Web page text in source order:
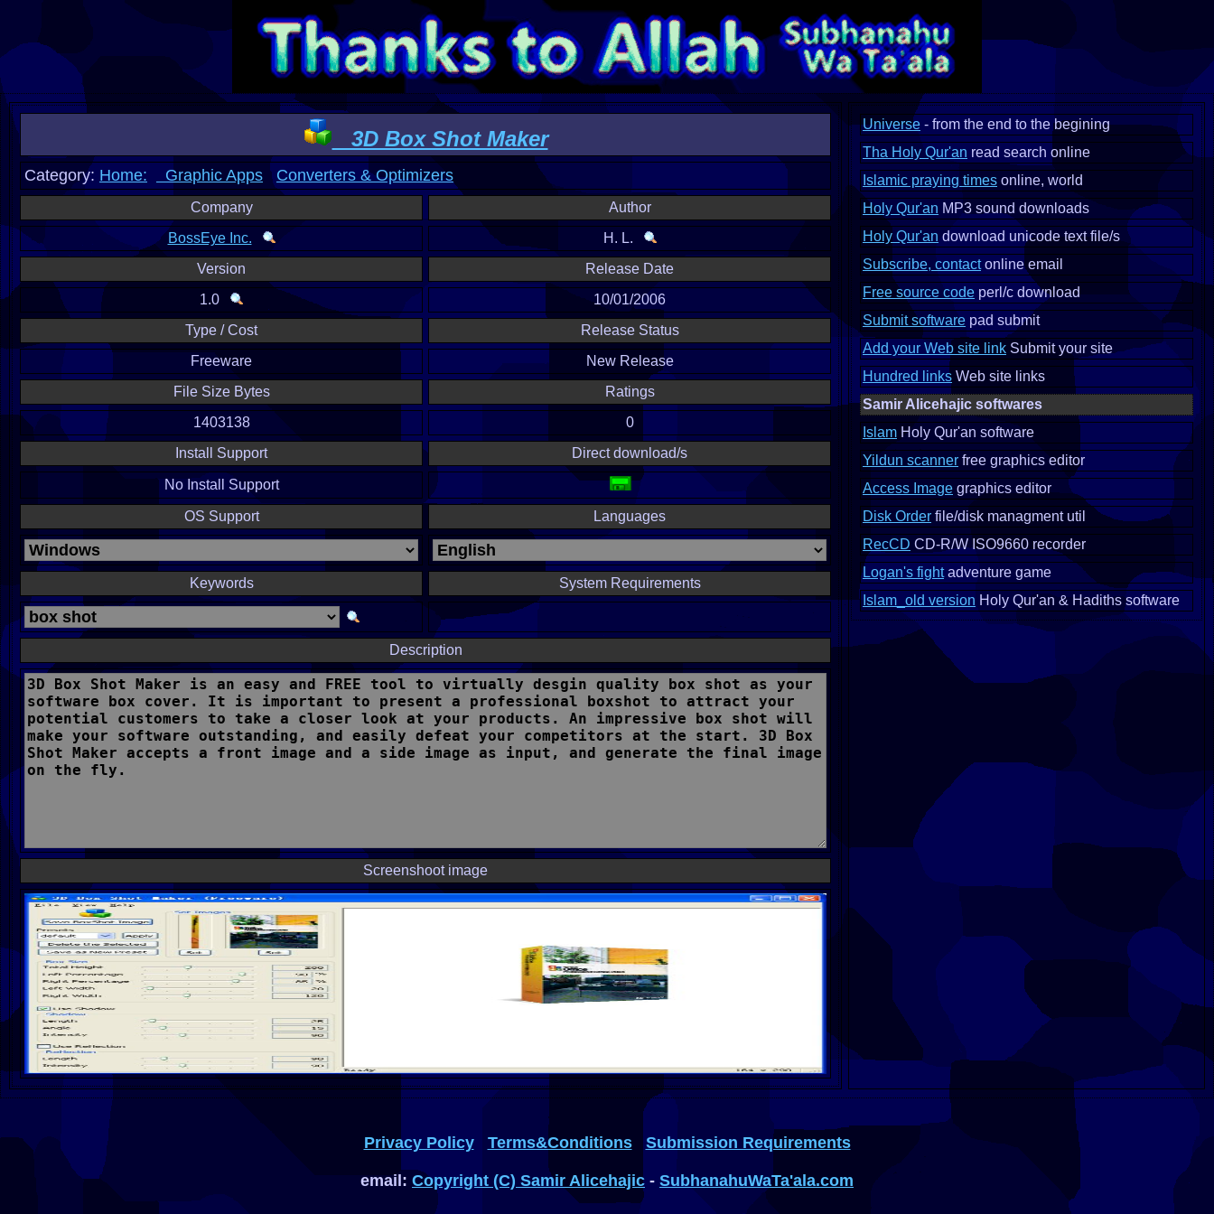
3D Box Shot Maker
Category: Home: Graphic Apps Converters & Optimizers
Company
Author
BossEye Inc.
H. L.
Version
Release Date
1.0
10/01/2006
Type / Cost
Release Status
Freeware
New Release
File Size Bytes
Ratings
1403138
0
Install Support
Direct download/s
No Install Support
OS Support Languages
Keywords System Requirements
Description
Screenshoot image
Universe - from the end to the begining
Tha Holy Qur'an read search online
Islamic praying times online, world
Holy Qur'an MP3 sound downloads
Holy Qur'an download unicode text file/s
Subscribe, contactonline email
Free source code perl/c download
Submit software pad submit
Add your Web site link Submit your site
Hundred links Web site links
Samir Alicehajic softwares
Islam Holy Qur'an software
Yildun scanner free graphics editor
Access Image graphics editor
Disk Order file/disk managment util
RecCD CD-R/W ISO9660 recorder
Logan's fightadventure game
Islam_old version Holy Qur'an & Hadiths software
Privacy Policy Terms&Conditions Submission Requirements
email: Copyright (C) Samir Alicehajic - SubhanahuWaTa'ala.com